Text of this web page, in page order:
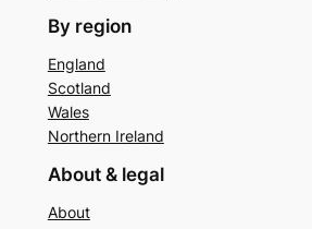
By region
England
Scotland
Wales
Northern Ireland
About & legal
About